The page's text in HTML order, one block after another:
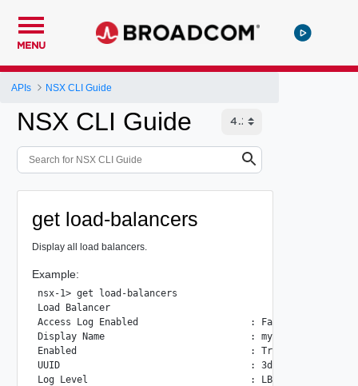
MENU
APIs NSX CLI Guide
NSX CLI Guide
get load-balancers
Display all load balancers.
Example:
nsx-1> get load-balancers
Load Balancer
Access Log Enabled                    : False
Display Name                          : mydlb
Enabled                               : True
UUID                                  : 3d62a405-c24c-442d-
Log Level                             : LB_LOG_LEVEL_INFO